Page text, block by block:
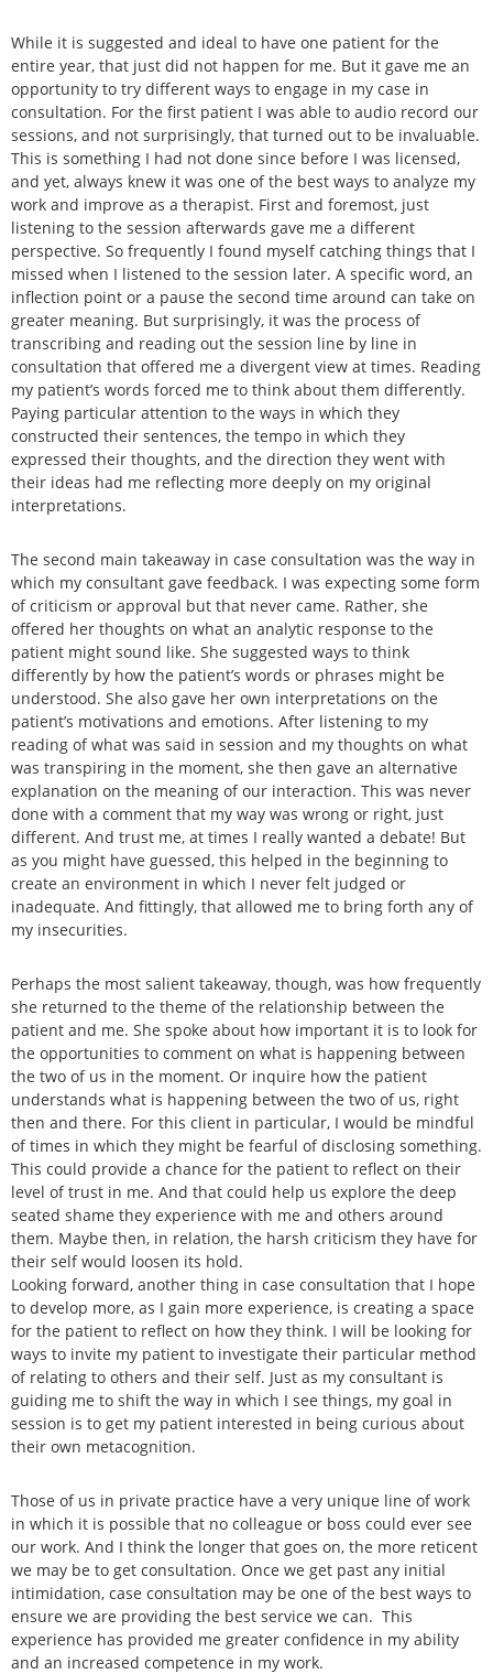
While it is suggested and ideal to have one patient for the
entire year, that just did not happen for me. But it gave me an
opportunity to try different ways to engage in my case in
consultation. For the first patient I was able to audio record our
sessions, and not surprisingly, that turned out to be invaluable.
This is something I had not done since before I was licensed,
and yet, always knew it was one of the best ways to analyze my
work and improve as a therapist. First and foremost, just
listening to the session afterwards gave me a different
perspective. So frequently I found myself catching things that I
missed when I listened to the session later. A specific word, an
inflection point or a pause the second time around can take on
greater meaning. But surprisingly, it was the process of
transcribing and reading out the session line by line in
consultation that offered me a divergent view at times. Reading
my patient’s words forced me to think about them differently.
Paying particular attention to the ways in which they
constructed their sentences, the tempo in which they
expressed their thoughts, and the direction they went with
their ideas had me reflecting more deeply on my original
interpretations.
The second main takeaway in case consultation was the way in
which my consultant gave feedback. I was expecting some form
of criticism or approval but that never came. Rather, she
offered her thoughts on what an analytic response to the
patient might sound like. She suggested ways to think
differently by how the patient’s words or phrases might be
understood. She also gave her own interpretations on the
patient’s motivations and emotions. After listening to my
reading of what was said in session and my thoughts on what
was transpiring in the moment, she then gave an alternative
explanation on the meaning of our interaction. This was never
done with a comment that my way was wrong or right, just
different. And trust me, at times I really wanted a debate! But
as you might have guessed, this helped in the beginning to
create an environment in which I never felt judged or
inadequate. And fittingly, that allowed me to bring forth any of
my insecurities.
Perhaps the most salient takeaway, though, was how frequently
she returned to the theme of the relationship between the
patient and me. She spoke about how important it is to look for
the opportunities to comment on what is happening between
the two of us in the moment. Or inquire how the patient
understands what is happening between the two of us, right
then and there. For this client in particular, I would be mindful
of times in which they might be fearful of disclosing something.
This could provide a chance for the patient to reflect on their
level of trust in me. And that could help us explore the deep
seated shame they experience with me and others around
them. Maybe then, in relation, the harsh criticism they have for
their self would loosen its hold.
Looking forward, another thing in case consultation that I hope
to develop more, as I gain more experience, is creating a space
for the patient to reflect on how they think. I will be looking for
ways to invite my patient to investigate their particular method
of relating to others and their self. Just as my consultant is
guiding me to shift the way in which I see things, my goal in
session is to get my patient interested in being curious about
their own metacognition.
Those of us in private practice have a very unique line of work
in which it is possible that no colleague or boss could ever see
our work. And I think the longer that goes on, the more reticent
we may be to get consultation. Once we get past any initial
intimidation, case consultation may be one of the best ways to
ensure we are providing the best service we can. This
experience has provided me greater confidence in my ability
and an increased competence in my work.